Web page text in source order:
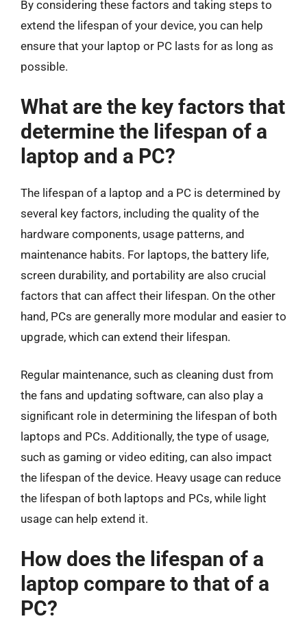
By considering these factors and taking steps to
extend the lifespan of your device, you can help
ensure that your laptop or PC lasts for as long as
possible.
What are the key factors that
determine the lifespan of a
laptop and a PC?
The lifespan of a laptop and a PC is determined by
several key factors, including the quality of the
hardware components, usage patterns, and
maintenance habits. For laptops, the battery life,
screen durability, and portability are also crucial
factors that can affect their lifespan. On the other
hand, PCs are generally more modular and easier to
upgrade, which can extend their lifespan.
Regular maintenance, such as cleaning dust from
the fans and updating software, can also play a
significant role in determining the lifespan of both
laptops and PCs. Additionally, the type of usage,
such as gaming or video editing, can also impact
the lifespan of the device. Heavy usage can reduce
the lifespan of both laptops and PCs, while light
usage can help extend it.
How does the lifespan of a
laptop compare to that of a
PC?